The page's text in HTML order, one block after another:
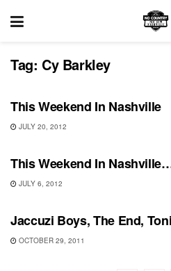
Tag: Cy Barkley
UNCATEGORIZED
This Weekend In Nashville
JULY 20, 2012
UNCATEGORIZED
This Weekend In
JULY 6, 2012
SHOWS
Jaccuzi Boys, The End,
OCTOBER 29, 2011